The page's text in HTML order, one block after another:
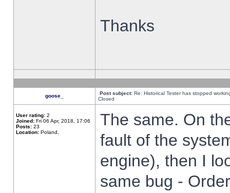
Thanks
goose_ Post subject: Re: Historical Tester has stopped
Closed
User rating: 2
Joined: Fri 06 Apr, 2018, 17:06
Posts: 23
Location: Poland,
The same. On
fault of the
engine), then I
same bug -